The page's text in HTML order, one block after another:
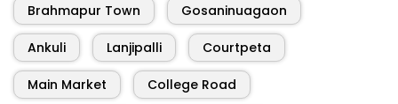
Brahmapur Town Gosaninuagaon
Ankuli Lanjipalli Courtpeta
Main Market College Road